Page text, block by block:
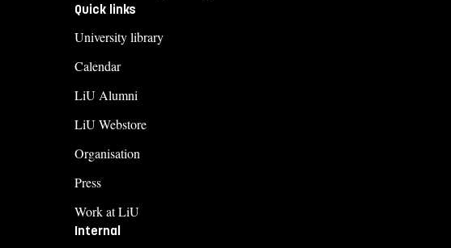
Quick links
University library
Calendar
LiU Alumni
LiU Webstore
Organisation
Press
Work at LiU
Internal